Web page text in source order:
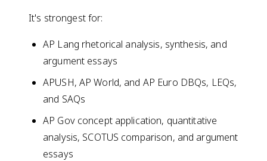
It's strongest for:
AP Lang rhetorical analysis, synthesis, and
argument essays
APUSH, AP World, and AP Euro DBQs, LEQs,
and SAQs
AP Gov concept application, quantitative
analysis, SCOTUS comparison, and argument
essays